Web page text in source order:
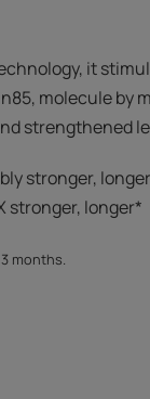
it
molecule by
strengthened
stronger,
stronger, longer*​​
months.